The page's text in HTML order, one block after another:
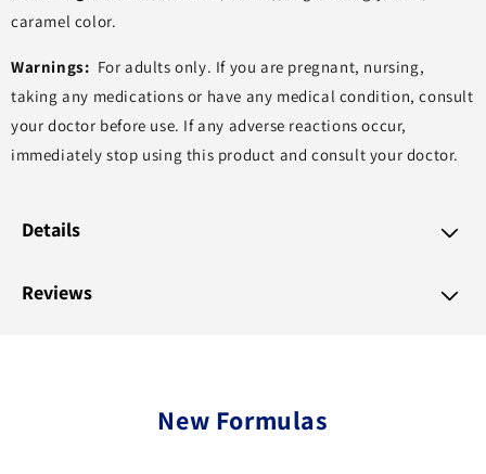
caramel color.
Warnings: For adults only. If you are pregnant, nursing,
taking any medications or have any medical condition, consult
your doctor before use. If any adverse reactions occur,
immediately stop using this product and consult your doctor.
Details
Reviews
New Formulas